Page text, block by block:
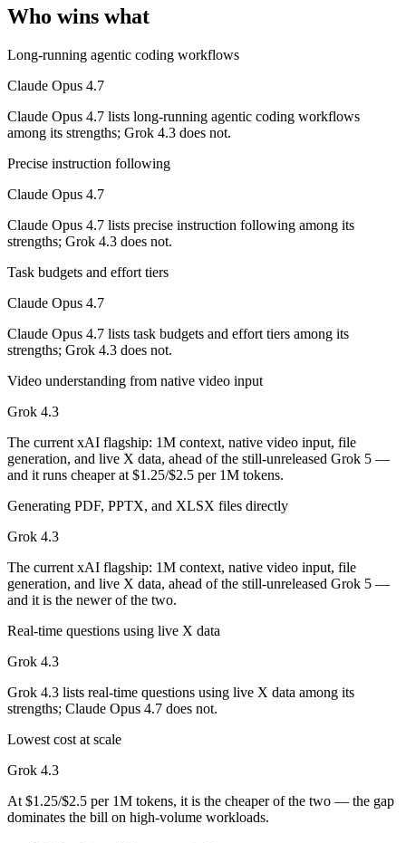
The current xAI flagship: 1M context, native video input, file
Its trade-offs: higher context pricing on requests above 200K
The bottom line for this matchup
Claude Opus 4.7 and Grok 4.3 overlap enough that the right pick
Frequently asked questions
Public SWE-Bench figures are not available for Grok 4.3, so the
Which is cheaper, Claude Opus 4.7 or Grok 4.3?
Which has the bigger context window?
Both advertise 1M (~1,500 pages). Remember advertised ≠ usable:
Can I use both Claude Opus 4.7 and Grok 4.3
Yes — a multi-model platform like LumiChats gives you Claude
Grok 4.3 — released April 30, 2026, about 14 days after Claude
Who wins what
Long-running agentic coding workflows
Claude Opus 4.7
Claude Opus 4.7 lists long-running agentic coding workflows
among its strengths; Grok 4.3 does not.
Precise instruction following
Claude Opus 4.7
Claude Opus 4.7 lists precise instruction following among its
strengths; Grok 4.3 does not.
Task budgets and effort tiers
Claude Opus 4.7
Claude Opus 4.7 lists task budgets and effort tiers among its
strengths; Grok 4.3 does not.
Video understanding from native video input
Grok 4.3
The current xAI flagship: 1M context, native video input, file
generation, and live X data, ahead of the still-unreleased Grok 5 —
and it runs cheaper at $1.25/$2.5 per 1M tokens.
Generating PDF, PPTX, and XLSX files directly
Grok 4.3
The current xAI flagship: 1M context, native video input, file
generation, and live X data, ahead of the still-unreleased Grok 5 —
and it is the newer of the two.
Real-time questions using live X data
Grok 4.3
Grok 4.3 lists real-time questions using live X data among its
strengths; Claude Opus 4.7 does not.
Lowest cost at scale
Grok 4.3
At $1.25/$2.5 per 1M tokens, it is the cheaper of the two — the gap
dominates the bill on high-volume workloads.